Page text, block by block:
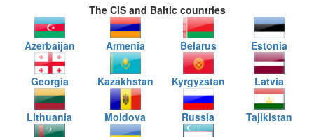
The CIS and Baltic countries
Azerbaijan Armenia Belarus Estonia
Georgia Kazakhstan Kyrgyzstan Latvia
Lithuania Moldova Russia Tajikistan